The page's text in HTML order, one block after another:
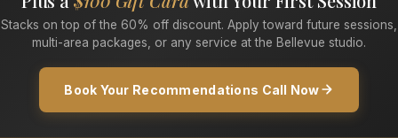
Stacks on top of the 60% off discount. Apply toward future sessions,
multi-area packages, or any service at the Bellevue studio.
Book Your Recommendations Call Now